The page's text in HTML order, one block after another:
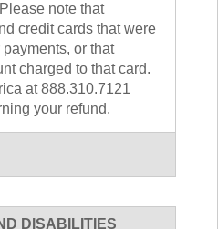
note that
credit cards that were
or that
charged to that card.
at 888.310.7121
your refund.
DISABILITIES